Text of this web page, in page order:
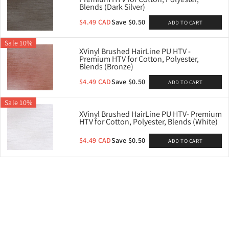
Ideal
Blends
Blends (Dark Silver)
$4.49 CADSave $0.50 ADD TO CART
Sale 10%
XVinyl Brushed HairLine PU HTV -
Premium HTV for Cotton, Polyester,
Blends (Bronze)
$4.49 CADSave $0.50 ADD TO CART
Sale 10%
XVinyl Brushed HairLine PU HTV- Premium
HTV for Cotton, Polyester, Blends (White)
$4.49 CADSave $0.50 ADD TO CART